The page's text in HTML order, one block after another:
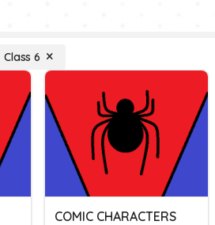
Class 6
COMIC CHARACTERS